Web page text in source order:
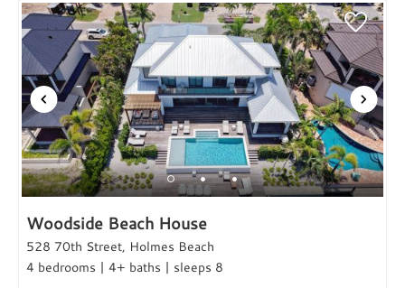
Woodside Beach House
528 70th Street, Holmes Beach
4 bedrooms | 4+ baths | sleeps 8